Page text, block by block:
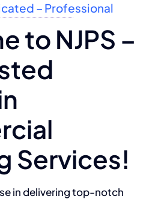
– Professional
to NJPS –
Services!
in delivering top-notch